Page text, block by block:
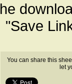
"Save
You can share this
let